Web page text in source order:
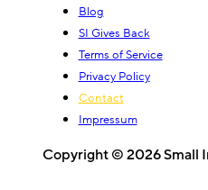
Blog
SI Gives Back
Terms of Service
Privacy Policy
Contact
Impressum
Copyright © 2026 Small